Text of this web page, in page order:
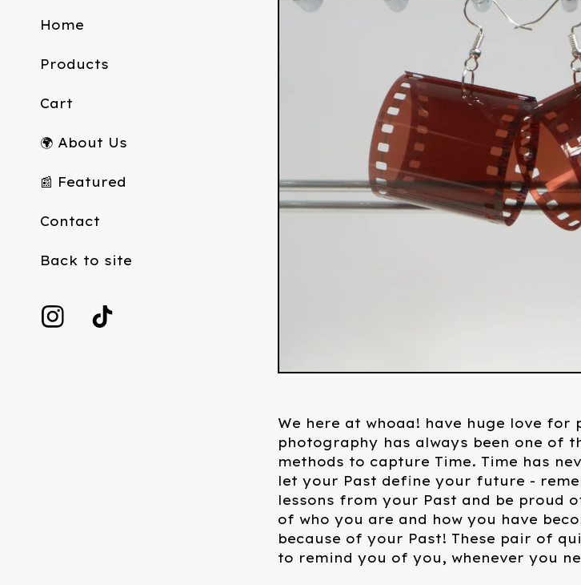
Home
Products
Cart
🌍 About Us
📰 Featured
Contact
Back to site
We here at whoaa! have huge love for
photography has always been one of
methods to capture Time. Time has
let your Past define your future -
lessons from your Past and be proud
of who you are and how you have
because of your Past! These pair of
to remind you of you, whenever you